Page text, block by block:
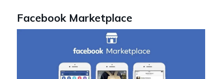
Facebook Marketplace